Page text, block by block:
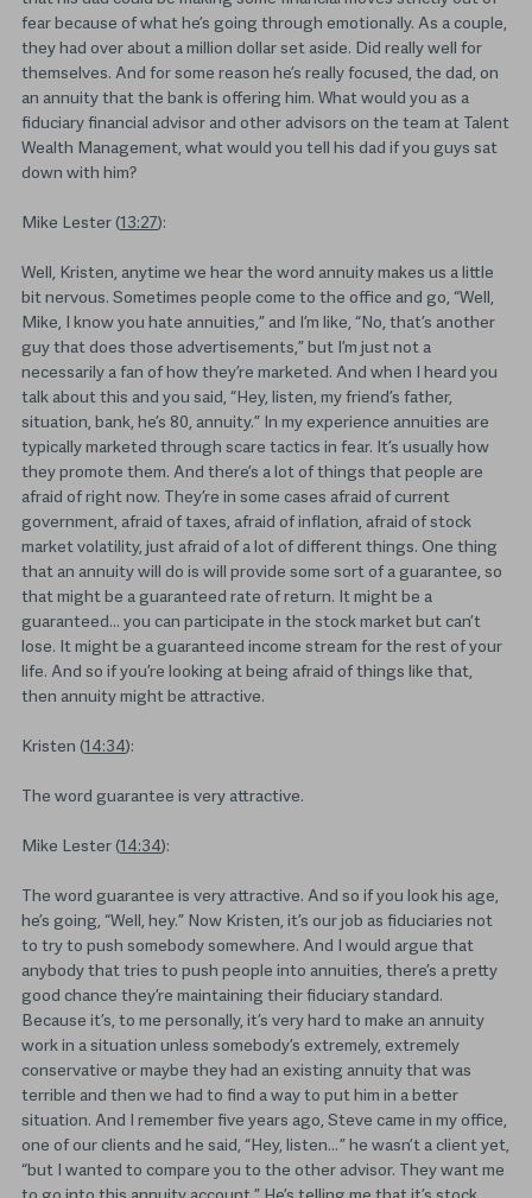
fear because of what he’s going through emotionally. As a couple,
they had over about a million dollar set aside. Did really well for
themselves. And for some reason he’s really focused, the dad, on
an annuity that the bank is offering him. What would you as a
fiduciary financial advisor and other advisors on the team at Talent
Wealth Management, what would you tell his dad if you guys sat
down with him?
Mike Lester (13:27):
Well, Kristen, anytime we hear the word annuity makes us a little
bit nervous. Sometimes people come to the office and go, “Well,
Mike, I know you hate annuities,” and I’m like, “No, that’s another
guy that does those advertisements,” but I’m just not a
necessarily a fan of how they’re marketed. And when I heard you
talk about this and you said, “Hey, listen, my friend’s father,
situation, bank, he’s 80, annuity.” In my experience annuities are
typically marketed through scare tactics in fear. It’s usually how
they promote them. And there’s a lot of things that people are
afraid of right now. They’re in some cases afraid of current
government, afraid of taxes, afraid of inflation, afraid of stock
market volatility, just afraid of a lot of different things. One thing
that an annuity will do is will provide some sort of a guarantee, so
that might be a guaranteed rate of return. It might be a
guaranteed… you can participate in the stock market but can’t
lose. It might be a guaranteed income stream for the rest of your
life. And so if you’re looking at being afraid of things like that,
then annuity might be attractive.
Kristen (14:34):
The word guarantee is very attractive.
Mike Lester (14:34):
The word guarantee is very attractive. And so if you look his age,
he’s going, “Well, hey.” Now Kristen, it’s our job as fiduciaries not
to try to push somebody somewhere. And I would argue that
anybody that tries to push people into annuities, there’s a pretty
good chance they’re maintaining their fiduciary standard.
Because it’s, to me personally, it’s very hard to make an annuity
work in a situation unless somebody’s extremely, extremely
conservative or maybe they had an existing annuity that was
terrible and then we had to find a way to put him in a better
situation. And I remember five years ago, Steve came in my office,
one of our clients and he said, “Hey, listen… ” he wasn’t a client yet,
“but I wanted to compare you to the other advisor. They want me